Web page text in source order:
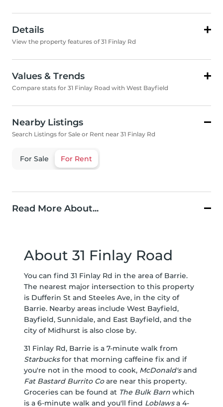
Details
View the property features of 31 Finlay Rd
Values & Trends
Compare stats for 31 Finlay Road with West Bayfield
Nearby Listings
Search Listings for Sale or Rent near 31 Finlay Rd
For Sale For Rent
Read More About...
About 31 Finlay Road
You can find 31 Finlay Rd in the area of Barrie.
The nearest major intersection to this property
is Dufferin St and Steeles Ave, in the city of
Barrie. Nearby areas include West Bayfield,
Bayfield, Sunnidale, and East Bayfield, and the
city of Midhurst is also close by.
31 Finlay Rd, Barrie is a 7-minute walk from
Starbucksfor that morning caffeine fix and if
you're not in the mood to cook, McDonald'sand
Fat Bastard Burrito Coare near this property.
Groceries can be found at The Bulk Barn which
is a 6-minute walk and you'll find Loblawsa 4-